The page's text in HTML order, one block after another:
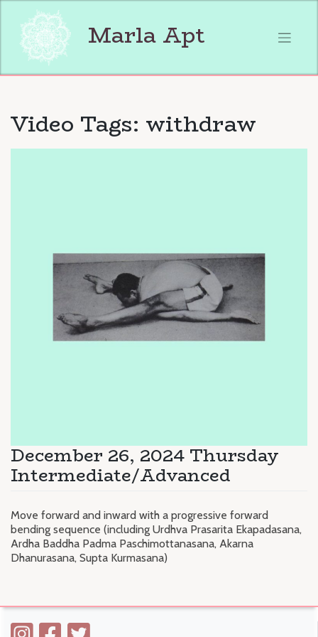
content
Marla Apt
Video Tags: withdraw
December 26, 2024 Thursday
Intermediate/Advanced
Move forward and inward with a progressive forward
bending sequence (including Urdhva Prasarita Ekapadasana,
Ardha Baddha Padma Paschimottanasana, Akarna
Dhanurasana, Supta Kurmasana)